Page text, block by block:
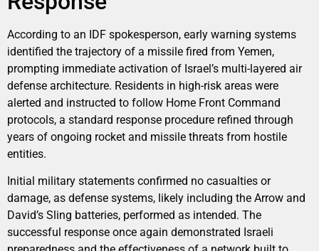
According to an IDF spokesperson, early warning systems
identified the trajectory of a missile fired from Yemen,
prompting immediate activation of Israel’s multi-layered air
defense architecture. Residents in high-risk areas were
alerted and instructed to follow Home Front Command
protocols, a standard response procedure refined through
years of ongoing rocket and missile threats from hostile
entities.
Initial military statements confirmed no casualties or
damage, as defense systems, likely including the Arrow and
David’s Sling batteries, performed as intended. The
successful response once again demonstrated Israeli